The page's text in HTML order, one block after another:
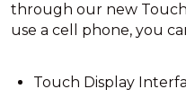
through our new
use a cell phone, you
Touch Display